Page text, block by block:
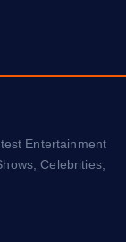
Entertainment
Celebrities,